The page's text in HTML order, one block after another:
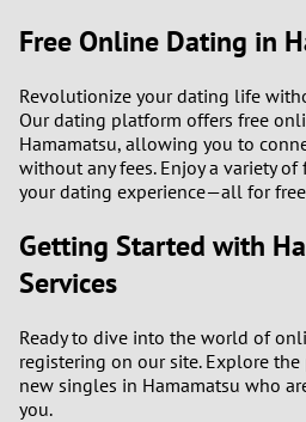
Free Online Dating in
Revolutionize your dating life
Our dating platform offers free
Hamamatsu, allowing you to
without any fees. Enjoy a variety
your dating experience—all for
Getting Started with
Services
Ready to dive into the world of
registering on our site. Explore
new singles in Hamamatsu who
you.